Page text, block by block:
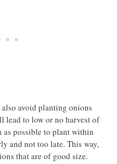
avoid planting onions
lead to low or no harvest of
as possible to plant within
and not too late. This way,
that are of good size.